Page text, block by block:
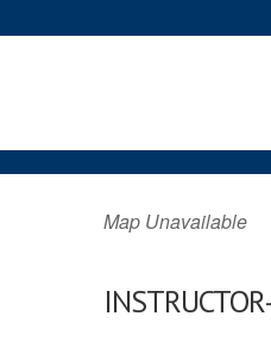
Map Unavailable